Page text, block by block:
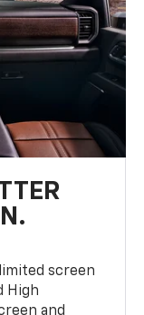
screen
High
and